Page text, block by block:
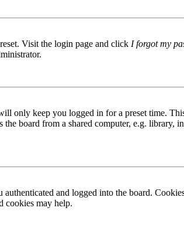
Visit the login page and click I forgot my
only keep you logged in for a preset time.
board from a shared computer, e.g. library,
and logged into the board.
cookies may help.